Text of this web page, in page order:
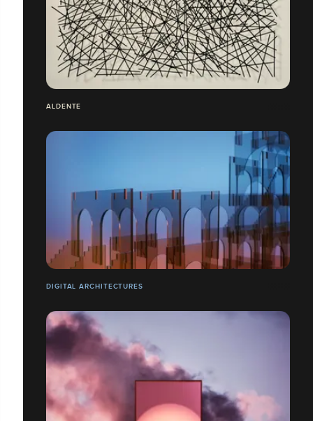
ALDENTE
DIGITAL ARCHITECTURES